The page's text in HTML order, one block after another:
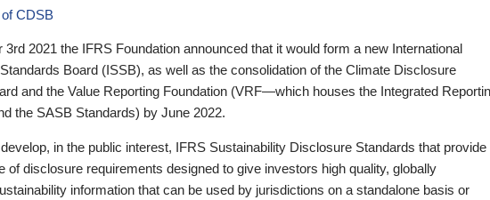
CDSB
2021 the IFRS Foundation announced that it would form a new International
Board (ISSB), as well as the consolidation of the Climate Disclosure
and the Value Reporting Foundation (VRF—which houses the Integrated
the SASB Standards) by June 2022.
in the public interest, IFRS Sustainability Disclosure Standards that provide
of disclosure requirements designed to give investors high quality, globally
information that can be used by jurisdictions on a standalone basis or